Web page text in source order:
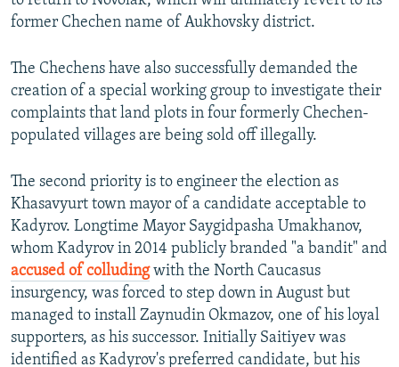
former Chechen name of Aukhovsky district.
The Chechens have also successfully demanded the
creation of a special working group to investigate their
complaints that land plots in four formerly Chechen-
populated villages are being sold off illegally.
The second priority is to engineer the election as
Khasavyurt town mayor of a candidate acceptable to
Kadyrov. Longtime Mayor Saygidpasha Umakhanov,
whom Kadyrov in 2014 publicly branded "a bandit" and
accused of colludingwith the North Caucasus
insurgency, was forced to step down in August but
managed to install Zaynudin Okmazov, one of his loyal
supporters, as his successor. Initially Saitiyev was
identified as Kadyrov's preferred candidate, but his